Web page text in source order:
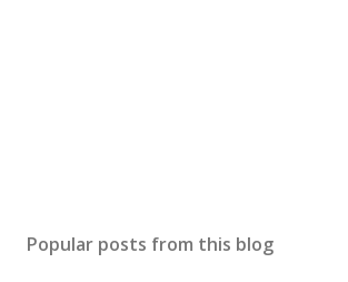
Popular posts from this blog